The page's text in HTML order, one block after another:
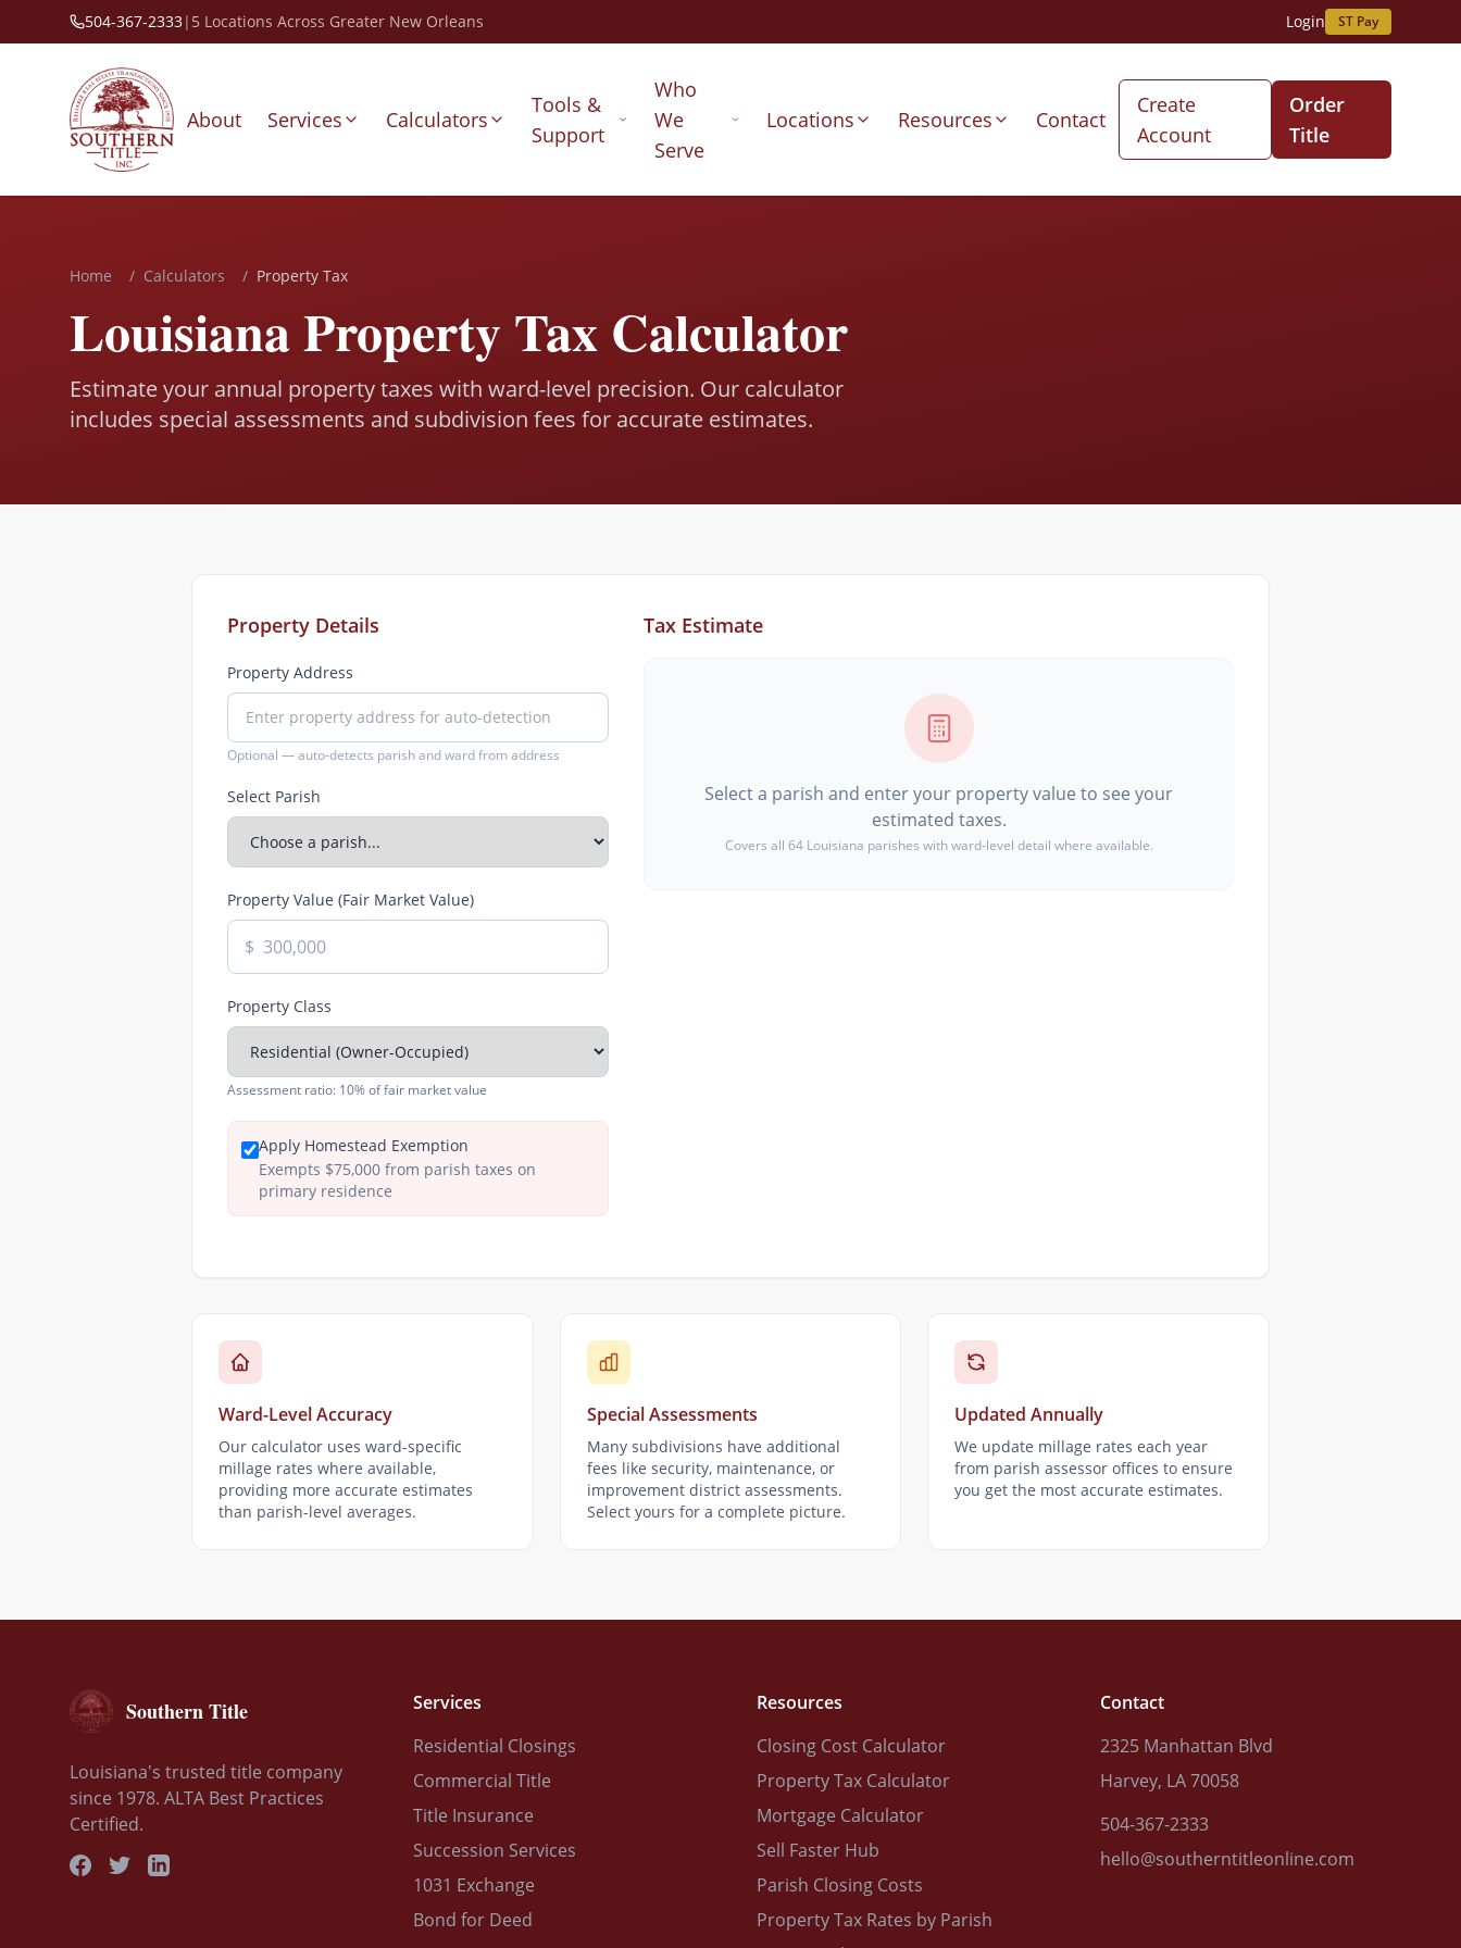
504-367-2333| 5 Locations Across Greater New Orleans Login ST Pay
About Services Calculators
Tools &
Support
Who
We
Serve
Locations Resources Contact
Create
Account
Order
Title
Home / Calculators / Property Tax
Louisiana Property Tax Calculator
Estimate your annual property taxes with ward-level precision. Our calculator
includes special assessments and subdivision fees for accurate estimates.
Property Details
Property Address
Optional — auto-detects parish and ward from address
Select Parish
Property Value (Fair Market Value)
$
Property Class
Assessment ratio: 10% of fair market value
Apply Homestead Exemption
Exempts $75,000 from parish taxes on
primary residence
Tax Estimate
Select a parish and enter your property value to see your
estimated taxes.
Covers all 64 Louisiana parishes with ward-level detail where available.
Ward-Level Accuracy
Our calculator uses ward-specific
millage rates where available,
providing more accurate estimates
than parish-level averages.
Special Assessments
Many subdivisions have additional
fees like security, maintenance, or
improvement district assessments.
Select yours for a complete picture.
Updated Annually
We update millage rates each year
from parish assessor offices to ensure
you get the most accurate estimates.
Southern Title
Louisiana's trusted title company
since 1978. ALTA Best Practices
Certified.
Services
Residential Closings
Commercial Title
Title Insurance
Succession Services
1031 Exchange
Bond for Deed
Resources
Closing Cost Calculator
Property Tax Calculator
Mortgage Calculator
Sell Faster Hub
Parish Closing Costs
Property Tax Rates by Parish
Contact
2325 Manhattan Blvd
Harvey, LA 70058
504-367-2333
hello@southerntitleonline.com